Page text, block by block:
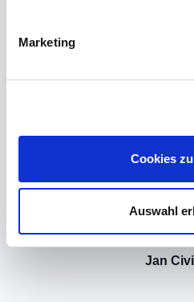
Marketing
Cookies
Auswahl
Jan